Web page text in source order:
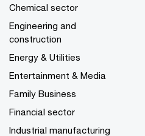
Chemical sector
Engineering and
construction
Energy & Utilities
Entertainment & Media
Family Business
Financial sector
Industrial manufacturing